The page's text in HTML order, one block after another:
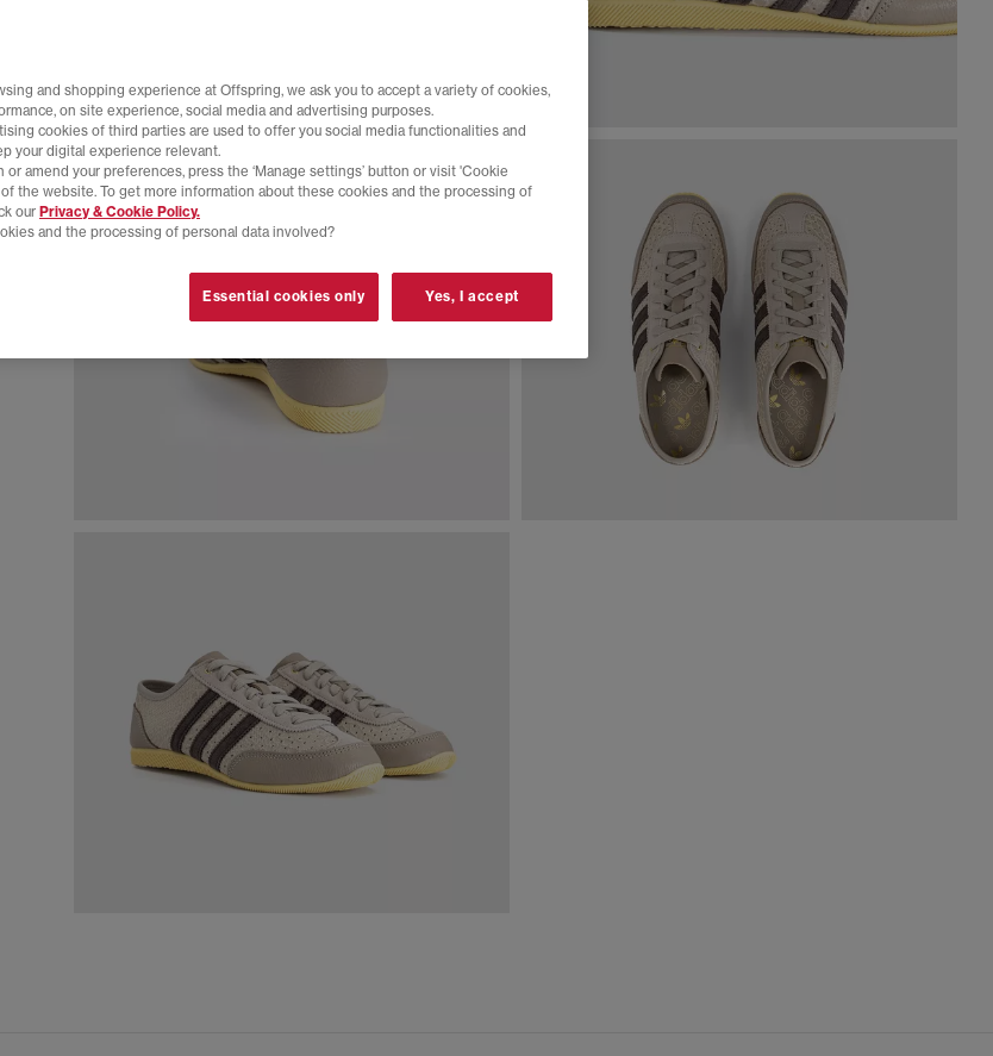
and shopping experience at Offspring, we ask you to accept a variety of cookies,
on site experience, social media and advertising purposes.
cookies of third parties are used to offer you social media functionalities and
your digital experience relevant.
amend your preferences, press the ‘Manage settings’ button or visit 'Cookie
the website. To get more information about these cookies and the processing of
our Privacy & Cookie Policy.
and the processing of personal data involved?
Essential cookies only Yes, I accept